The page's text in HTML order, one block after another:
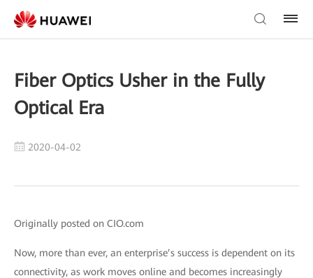
Fiber Optics Usher in the Fully
Optical Era
2020-04-02
Originally posted on CIO.com
Now, more than ever, an enterprise’s success is dependent on its
connectivity, as work moves online and becomes increasingly